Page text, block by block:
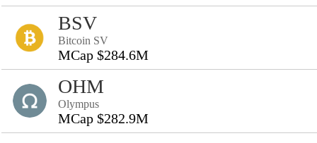
BSV
Bitcoin SV
MCap $284.6M
OHM
Olympus
MCap $282.9M